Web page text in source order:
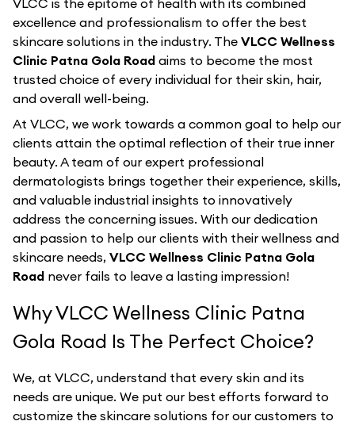
VLCC is the epitome of health with its combined
excellence and professionalism to offer the best
skincare solutions in the industry. The VLCC Wellness
Clinic Patna Gola Road aims to become the most
trusted choice of every individual for their skin, hair,
and overall well-being.
At VLCC, we work towards a common goal to help our
clients attain the optimal reflection of their true inner
beauty. A team of our expert professional
dermatologists brings together their experience, skills,
and valuable industrial insights to innovatively
address the concerning issues. With our dedication
and passion to help our clients with their wellness and
skincare needs, VLCC Wellness Clinic Patna Gola
Road never fails to leave a lasting impression!
Why VLCC Wellness Clinic Patna
Gola Road Is The Perfect Choice?
We, at VLCC, understand that every skin and its
needs are unique. We put our best efforts forward to
customize the skincare solutions for our customers to